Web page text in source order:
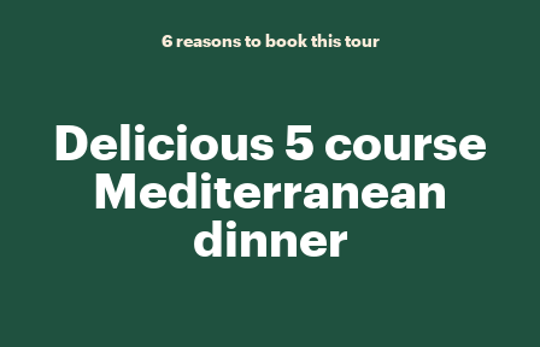
6 reasons to book this tour
Delicious 5 course
Mediterranean
dinner